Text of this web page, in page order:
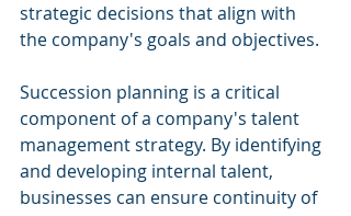
strategic decisions that align with
the company's goals and objectives.
Succession planning is a critical
component of a company's talent
management strategy. By identifying
and developing internal talent,
businesses can ensure continuity of